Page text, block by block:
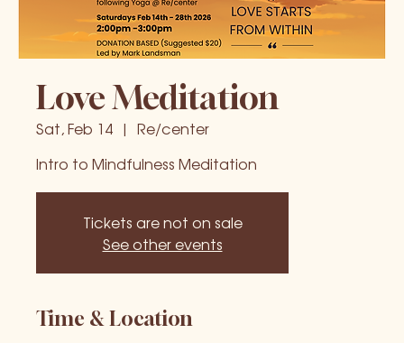
Love Meditation
Sat, Feb 14
  |
Re/center
Intro to Mindfulness Meditation
Tickets are not on sale
See other events
Time & Location